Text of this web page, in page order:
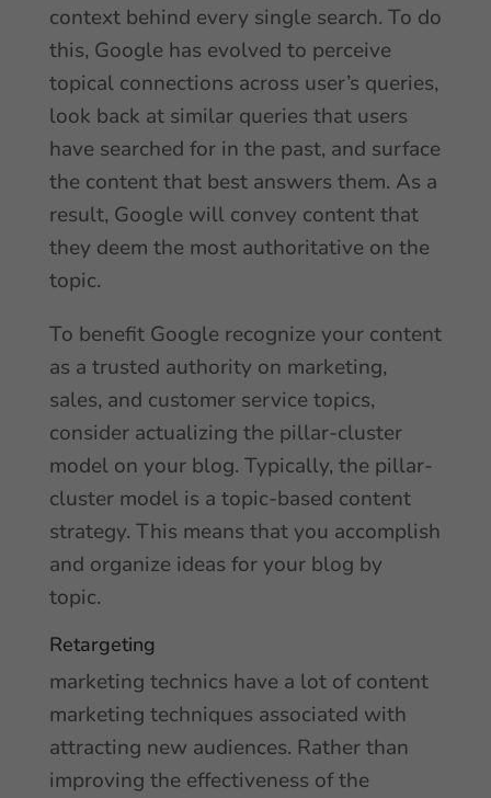
context behind every single search. To do
this, Google has evolved to perceive
topical connections across user’s queries,
look back at similar queries that users
have searched for in the past, and surface
the content that best answers them. As a
result, Google will convey content that
they deem the most authoritative on the
topic.
To benefit Google recognize your content
as a trusted authority on marketing,
sales, and customer service topics,
consider actualizing the pillar-cluster
model on your blog. Typically, the pillar-
cluster model is a topic-based content
strategy. This means that you accomplish
and organize ideas for your blog by
topic.
Retargeting
marketing technics have a lot of content
marketing techniques associated with
attracting new audiences. Rather than
improving the effectiveness of the